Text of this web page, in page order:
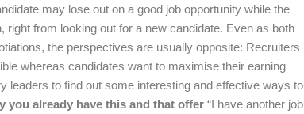
may lose out on a good job opportunity while the
from looking out for a new candidate. Even as both
the perspectives are usually opposite: Recruiters
whereas candidates want to maximise their earning
leaders to find out some interesting and effective ways to
you already have this and that offer“I have another job